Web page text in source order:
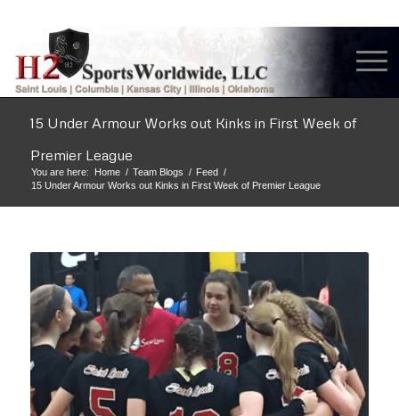
15 Under Armour Works out Kinks in First Week of
Premier League
You are here: Home / Team Blogs / Feed /
15 Under Armour Works out Kinks in First Week of Premier League